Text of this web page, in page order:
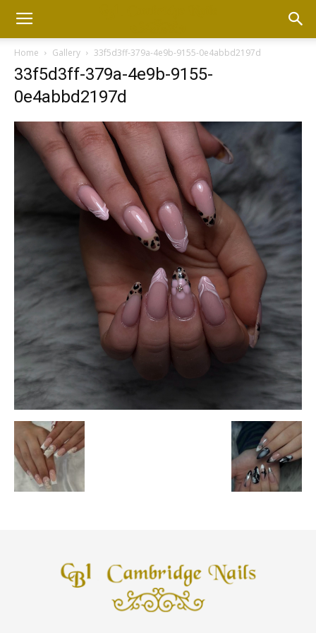
Home Gallery 33f5d3ff-379a-4e9b-9155-0e4abbd2197d
33f5d3ff-379a-4e9b-9155-
0e4abbd2197d